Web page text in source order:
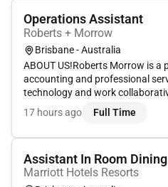
Operations Assistant
Roberts + Morrow
Brisbane - Australia
ABOUT US!Roberts Morrow is a progressive multi-disciplinary
accounting and professional
technology and work
specialist teams to meet the
Australia. The practice has
17 hours ago Full Time
Assistant In Room
Marriott Hotels Resorts